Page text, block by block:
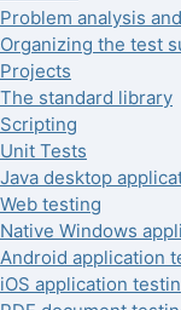
Problem analysis
Organizing the test
Projects
The standard library
Scripting
Unit Tests
Java desktop
Web testing
Native Windows
Android application
iOS application